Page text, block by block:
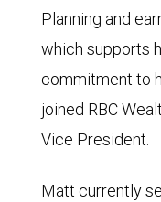
Planning and
which supports
commitment to
joined RBC
Vice President.
Matt currently